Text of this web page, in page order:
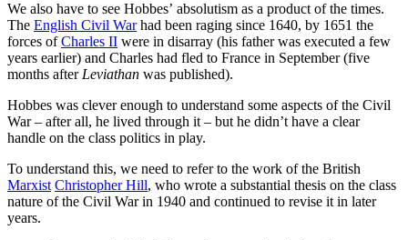
We also have to see Hobbes’ absolutism as a product of the times.
The English Civil Warhad been raging since 1640, by 1651 the
forces ofCharles II were in disarray (his father was executed a few
years earlier) and Charles had fled to France in September (five
months afterLeviathan was published).
Hobbes was clever enough to understand some aspects of the Civil
War – after all, he lived through it – but he didn’t have a clear
handle on the class politics in play.
To understand this, we need to refer to the work of the British
Marxist Christopher Hill, who wrote a substantial thesis on the class
nature of the Civil War in 1940 and continued to revise it in later
years.